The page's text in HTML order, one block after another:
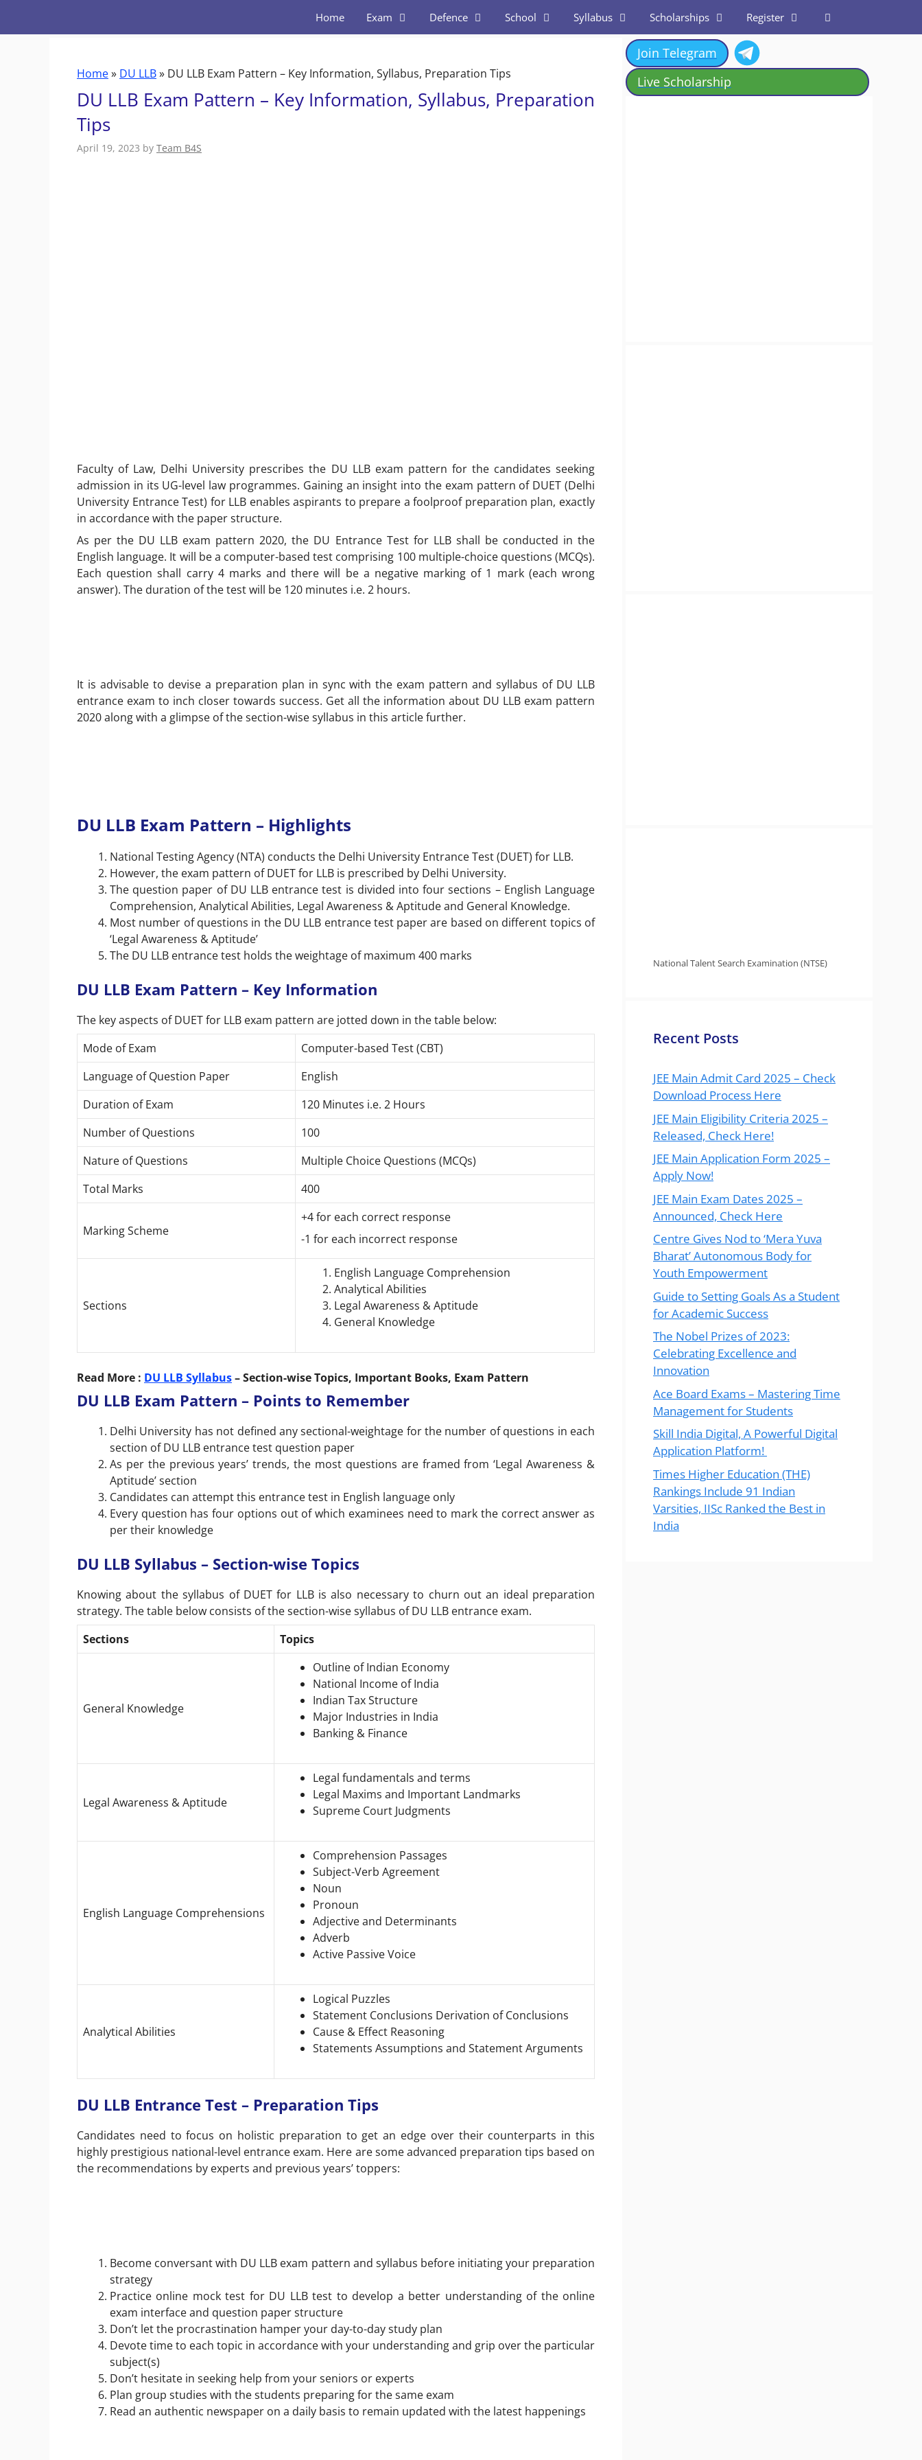
Home Exam Defence School Syllabus Scholarships Register
Home» DU LLB» DU LLB Exam Pattern – Key Information, Syllabus, Preparation Tips
DU LLB Exam Pattern – Key Information, Syllabus, Preparation
Tips
April 19, 2023 by Team B4S
Faculty of Law, Delhi University prescribes the DU LLB exam pattern for the candidates seeking
admission in its UG-level law programmes. Gaining an insight into the exam pattern of DUET (Delhi
University Entrance Test) for LLB enables aspirants to prepare a foolproof preparation plan, exactly
in accordance with the paper structure.
As per the DU LLB exam pattern 2020, the DU Entrance Test for LLB shall be conducted in the
English language. It will be a computer-based test comprising 100 multiple-choice questions (MCQs).
Each question shall carry 4 marks and there will be a negative marking of 1 mark (each wrong
answer). The duration of the test will be 120 minutes i.e. 2 hours.
It is advisable to devise a preparation plan in sync with the exam pattern and syllabus of DU LLB
entrance exam to inch closer towards success. Get all the information about DU LLB exam pattern
2020 along with a glimpse of the section-wise syllabus in this article further.
DU LLB Exam Pattern – Highlights
National Testing Agency (NTA) conducts the Delhi University Entrance Test (DUET) for LLB.
However, the exam pattern of DUET for LLB is prescribed by Delhi University.
The question paper of DU LLB entrance test is divided into four sections – English Language
Comprehension, Analytical Abilities, Legal Awareness & Aptitude and General Knowledge.
Most number of questions in the DU LLB entrance test paper are based on different topics of
‘Legal Awareness & Aptitude’
The DU LLB entrance test holds the weightage of maximum 400 marks
DU LLB Exam Pattern – Key Information
The key aspects of DUET for LLB exam pattern are jotted down in the table below:
Mode of Exam
Computer-based Test (CBT)
Language of Question Paper
English
Duration of Exam
120 Minutes i.e. 2 Hours
Number of Questions
100
Nature of Questions
Multiple Choice Questions (MCQs)
Total Marks
400
Marking Scheme
+4 for each correct response
-1 for each incorrect response
Sections
English Language Comprehension
Analytical Abilities
Legal Awareness & Aptitude
General Knowledge
Read More : DU LLB Syllabus– Section-wise Topics, Important Books, Exam Pattern
DU LLB Exam Pattern – Points to Remember
Delhi University has not defined any sectional-weightage for the number of questions in each
section of DU LLB entrance test question paper
As per the previous years’ trends, the most questions are framed from ‘Legal Awareness &
Aptitude’ section
Candidates can attempt this entrance test in English language only
Every question has four options out of which examinees need to mark the correct answer as
per their knowledge
DU LLB Syllabus – Section-wise Topics
Knowing about the syllabus of DUET for LLB is also necessary to churn out an ideal preparation
strategy. The table below consists of the section-wise syllabus of DU LLB entrance exam.
Sections
Topics
General Knowledge
Outline of Indian Economy
National Income of India
Indian Tax Structure
Major Industries in India
Banking & Finance
Legal Awareness & Aptitude
Legal fundamentals and terms
Legal Maxims and Important Landmarks
Supreme Court Judgments
English Language Comprehensions
Comprehension Passages
Subject-Verb Agreement
Noun
Pronoun
Adjective and Determinants
Adverb
Active Passive Voice
Analytical Abilities
Logical Puzzles
Statement Conclusions Derivation of Conclusions
Cause & Effect Reasoning
Statements Assumptions and Statement Arguments
DU LLB Entrance Test – Preparation Tips
Candidates need to focus on holistic preparation to get an edge over their counterparts in this
highly prestigious national-level entrance exam. Here are some advanced preparation tips based on
the recommendations by experts and previous years’ toppers:
Become conversant with DU LLB exam pattern and syllabus before initiating your preparation
strategy
Practice online mock test for DU LLB test to develop a better understanding of the online
exam interface and question paper structure
Don’t let the procrastination hamper your day-to-day study plan
Devote time to each topic in accordance with your understanding and grip over the particular
subject(s)
Don’t hesitate in seeking help from your seniors or experts
Plan group studies with the students preparing for the same exam
Read an authentic newspaper on a daily basis to remain updated with the latest happenings
Join Telegram
Live Scholarship
National Talent Search Examination (NTSE)
Recent Posts
JEE Main Admit Card 2025 – Check
Download Process Here
JEE Main Eligibility Criteria 2025 –
Released, Check Here!
JEE Main Application Form 2025 –
Apply Now!
JEE Main Exam Dates 2025 –
Announced, Check Here
Centre Gives Nod to ‘Mera Yuva
Bharat’ Autonomous Body for
Youth Empowerment
Guide to Setting Goals As a Student
for Academic Success
The Nobel Prizes of 2023:
Celebrating Excellence and
Innovation
Ace Board Exams – Mastering Time
Management for Students
Skill India Digital, A Powerful Digital
Application Platform!
Times Higher Education (THE)
Rankings Include 91 Indian
Varsities, IISc Ranked the Best in
India